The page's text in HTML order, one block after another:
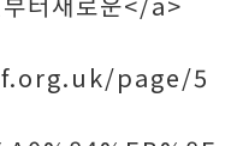
page/5